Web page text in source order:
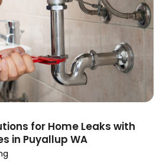
for Home Leaks with
in Puyallup WA